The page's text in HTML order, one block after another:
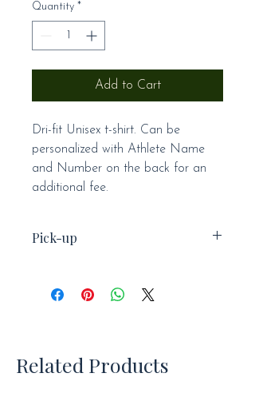
Quantity *
Add to Cart
Dri-fit Unisex t-shirt. Can be
personalized with Athlete Name
and Number on the back for an
additional fee.
Pick-up
shipping and will be available for
pick-up at practice.
Related Products